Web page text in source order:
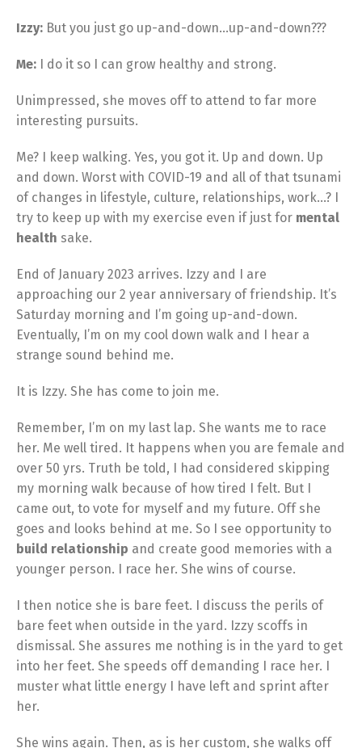
Izzy: But you just go up-and-down…up-and-down???
Me: I do it so I can grow healthy and strong.
Unimpressed, she moves off to attend to far more
interesting pursuits.
Me? I keep walking. Yes, you got it. Up and down. Up
and down. Worst with COVID-19 and all of that tsunami
of changes in lifestyle, culture, relationships, work…? I
try to keep up with my exercise even if just for mental
health sake.
End of January 2023 arrives. Izzy and I are
approaching our 2 year anniversary of friendship. It’s
Saturday morning and I’m going up-and-down.
Eventually, I’m on my cool down walk and I hear a
strange sound behind me.
It is Izzy. She has come to join me.
Remember, I’m on my last lap. She wants me to race
her. Me well tired. It happens when you are female and
over 50 yrs. Truth be told, I had considered skipping
my morning walk because of how tired I felt. But I
came out, to vote for myself and my future. Off she
goes and looks behind at me. So I see opportunity to
build relationship and create good memories with a
younger person. I race her. She wins of course.
I then notice she is bare feet. I discuss the perils of
bare feet when outside in the yard. Izzy scoffs in
dismissal. She assures me nothing is in the yard to get
into her feet. She speeds off demanding I race her. I
muster what little energy I have left and sprint after
her.
She wins again. Then, as is her custom, she walks off